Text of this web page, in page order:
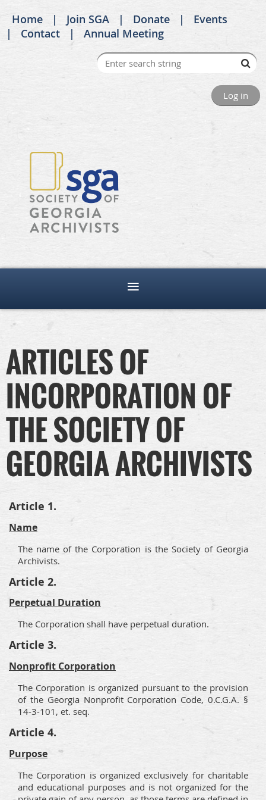
Home Join SGA Donate
Events
Contact
Annual Meeting
Log in
ARTICLES OF
INCORPORATION OF
THE SOCIETY OF
GEORGIA ARCHIVISTS
Article 1.
Name
The name of the Corporation is the Society of Georgia
Archivists.
Article 2.
Perpetual Duration
The Corporation shall have perpetual duration.
Article 3.
Nonprofit Corporation
The Corporation is organized pursuant to the provision
of the Georgia Nonprofit Corporation Code, 0.C.G.A. §
14-3-101, et. seq.
Article 4.
Purpose
The Corporation is organized exclusively for charitable
and educational purposes and is not organized for the